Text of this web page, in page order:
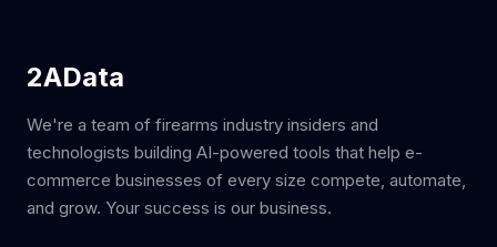
2AData
We're a team of firearms industry insiders and
technologists building AI-powered tools that help e-
commerce businesses of every size compete, automate,
and grow. Your success is our business.